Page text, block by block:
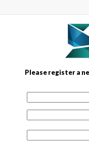
Please register a